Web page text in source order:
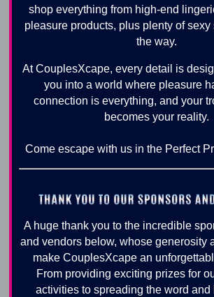
shop everything from high-end
pleasure products, plus plenty of
the way.
At CouplesXcape, every detail is
you into a world where pleasure
connection is everything, and your
becomes your reality.
Come escape with us in the Perfect
A huge thank you to the incredible
and vendors below, whose generosity
make CouplesXcape an
From providing exciting prizes for
activities to spreading the word and